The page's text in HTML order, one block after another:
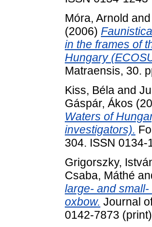
Móra, Arnold and
(2006)
in the frames of
Hungary
Matraensis, 30.
Kiss, Béla and
Gáspár, Ákos
Waters of
investigators).
304. ISSN 0134-
Grigorszky,
Csaba, Máthé
large- and
oxbow. Journal
0142-7873